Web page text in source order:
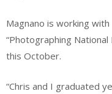
Magnano is working
“Photographing
this October.
“Chris and I graduated